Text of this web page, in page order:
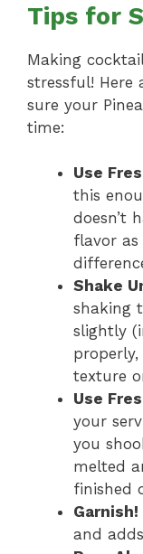
Tips for
Making
stressful! Here
sure your
time:
Use
this
doesn’t
flavor
Shake
shaking
slightly
texture
Use
your
you
melted
finished
Garnish!
and